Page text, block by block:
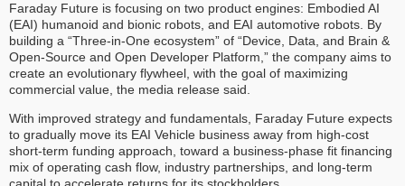
Faraday Future is focusing on two product engines: Embodied AI
(EAI) humanoid and bionic robots, and EAI automotive robots. By
building a “Three-in-One ecosystem” of “Device, Data, and Brain &
Open-Source and Open Developer Platform,” the company aims to
create an evolutionary flywheel, with the goal of maximizing
commercial value, the media release said.
With improved strategy and fundamentals, Faraday Future expects
to gradually move its EAI Vehicle business away from high-cost
short-term funding approach, toward a business-phase fit financing
mix of operating cash flow, industry partnerships, and long-term